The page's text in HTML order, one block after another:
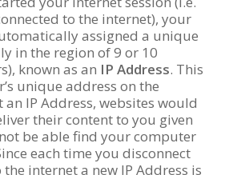
to the internet), your
assigned a unique
in the region of 9 or 10
known as an IP Address. This
unique address on the
IP Address, websites would
their content to you given
be able find your computer
each time you disconnect
internet a new IP Address is